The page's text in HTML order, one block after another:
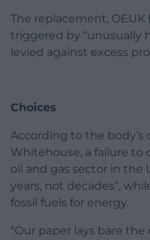
The replacement, OEUK
triggered by “unusually
levied against excess
Choices
According to the body’s
Whitehouse, a failure to
oil and gas sector in the
years, not decades”,
fossil fuels for energy.
“Our paper lays bare